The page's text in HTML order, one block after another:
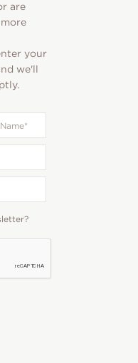
are
your
we'll
*